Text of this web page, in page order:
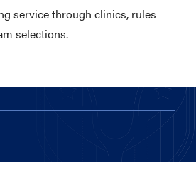
service through clinics, rules
selections.